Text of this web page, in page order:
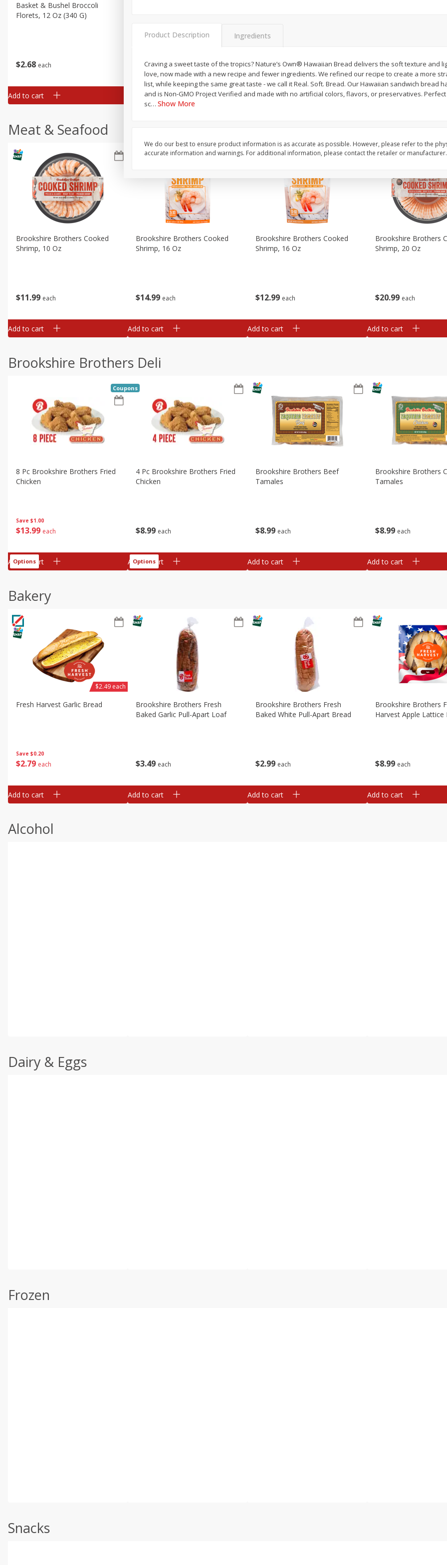
$2 68 each
Basket & Bushel Broccoli
Florets, 12 Oz (340 G)
Add to cart
398 each
Add to cart
$250 each
Add to cart
$250 each
Add to cart
Meat & Seafood
$11 99 each
Brookshire Brothers Cooked
Shrimp, 10 Oz
Add to cart
$14 99 each
Brookshire Brothers Cooked
Shrimp, 16 Oz
Add to cart
$12 99 each
Brookshire Brothers Cooked
Shrimp, 16 Oz
Add to cart
$20 99 each
Brookshire Brothers
Shrimp, 20 Oz
Add to cart
Brookshire Brothers Deli
Save $1.00
$13 99 each
8 Pc Brookshire Brothers Fried
Chicken
Coupons
Add to cart
Options
$8 99 each
4 Pc Brookshire Brothers Fried
Chicken
Add to cart
Options
$8 99 each
Brookshire Brothers Beef
Tamales
Add to cart
$8 99 each
Brookshire Brothers
Tamales
Add to cart
Bakery
Save $0.20
$2 79 each
Fresh Harvest Garlic Bread
$2.49 each
Add to cart
$3 49 each
Brookshire Brothers Fresh
Baked Garlic Pull-Apart Loaf
Add to cart
$2 99 each
Brookshire Brothers Fresh
Baked White Pull-Apart Bread
Add to cart
$8 99 each
Brookshire Brothers
Harvest Apple Lattice
Add to cart
Alcohol
Dairy & Eggs
Frozen
Snacks
Product Description Ingredients
Craving a sweet taste of the tropics? Nature’s Own® Hawaiian Bread delivers the soft texture and
love, now made with a new recipe and fewer ingredients. We refined our recipe to create a more
list, while keeping the same great taste - we call it Real. Soft. Bread. Our Hawaiian sandwich bread
and is Non-GMO Project Verified and made with no artificial colors, flavors, or preservatives.
sc… Show More
We do our best to ensure product information is as accurate as possible. However, please refer to the
accurate information and warnings. For additional information, please contact the retailer or manufacturer.